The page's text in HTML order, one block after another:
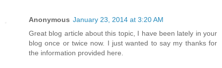
Anonymous January 23, 2014 at 3:20 AM
Great blog article about this topic, I have been lately in your
blog once or twice now. I just wanted to say my thanks for
the information provided here.